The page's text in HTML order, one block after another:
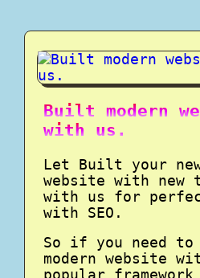
Built modern
with us.
Let Built your new
website with new
with us for
with SEO.
So if you need
modern website